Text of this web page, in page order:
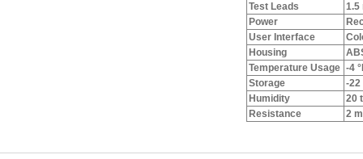
Test Leads
1.5
Power
User Interface
Housing
Temperature Usage -4
Storage
-22
Humidity
20
Resistance
2